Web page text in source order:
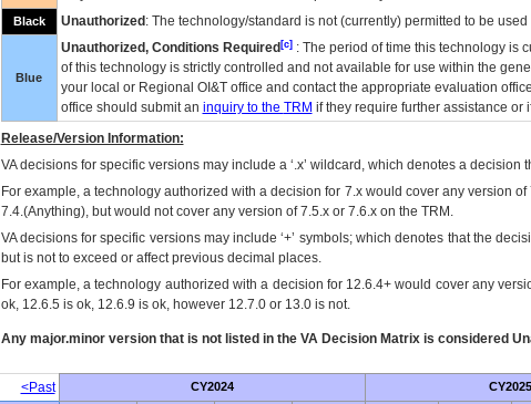
Black Unauthorized : The technology/standard is not (currently) permitted to be
Blue
Unauthorized, Conditions Required[c]: The period of time this technology is
of this technology is strictly controlled and not available for use within the
your local or Regional OI&Toffice and contact the appropriate evaluation
office should submit an inquiry to the TRM if they require further assistance or
Release/Version Information:
VAdecisions for specific versions may include a ‘.x’ wildcard, which denotes a decision
For example, a technology authorized with a decision for 7.x would cover any version
7.4.(Anything), but would not cover any version of 7.5.x or 7.6.x on the TRM.
VA decisions for specific versions may include ‘+’ symbols; which denotes that the
but is not to exceed or affect previous decimal places.
For example, a technology authorized with a decision for 12.6.4+ would cover any
ok, 12.6.5 is ok, 12.6.9 is ok, however 12.7.0 or 13.0 is not.
Any major.minor version that is not listed in the VADecision Matrix is considered
<Past CY2024
CY2025